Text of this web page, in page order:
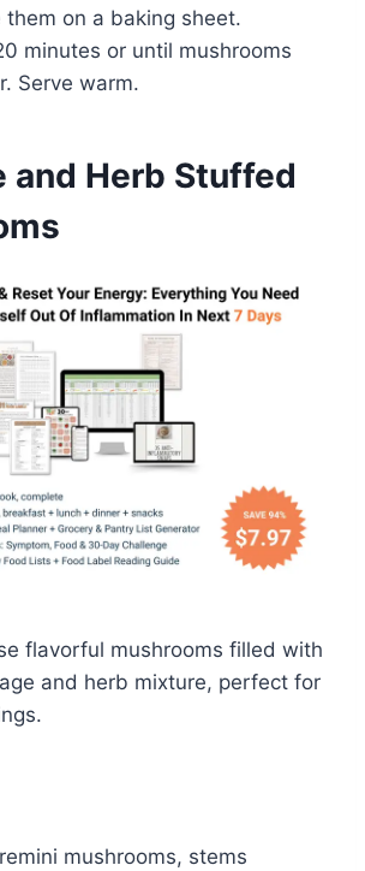
them on a baking sheet.
minutes or until mushrooms
Serve warm.
and Herb Stuffed
flavorful mushrooms filled with
and herb mixture, perfect for
mushrooms, stems